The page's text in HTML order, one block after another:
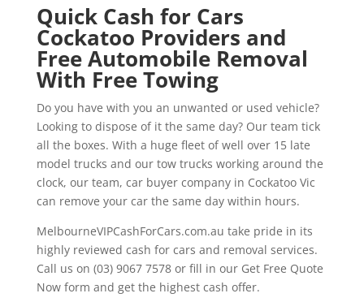
Quick Cash for Cars
Cockatoo Providers and
Free Automobile Removal
With Free Towing
Do you have with you an unwanted or used vehicle?
Looking to dispose of it the same day? Our team tick
all the boxes. With a huge fleet of well over 15 late
model trucks and our tow trucks working around the
clock, our team, car buyer company in Cockatoo Vic
can remove your car the same day within hours.
MelbourneVIPCashForCars.com.au take pride in its
highly reviewed cash for cars and removal services.
Call us on (03) 9067 7578 or fill in our Get Free Quote
Now form and get the highest cash offer.